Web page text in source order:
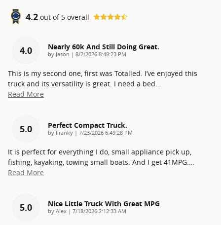
4.2 out of 5 overall
4.0 Nearly 60k And Still Doing Great.
by Jason | on
8/2/2026 8:48:23 PM
This is my second one, first was Totalled. I’ve enjoyed this
truck and its versatility is great. I need a bed…
Read More
5.0 Perfect Compact Truck.
by Franky | on
7/23/2026 6:49:28 PM
It is perfect for everything I do, small appliance pick up,
fishing, kayaking, towing small boats. And I get 41MPG.…
Read More
5.0 Nice Little Truck With Great MPG
by Alex | on
7/18/2026 2:12:33 AM